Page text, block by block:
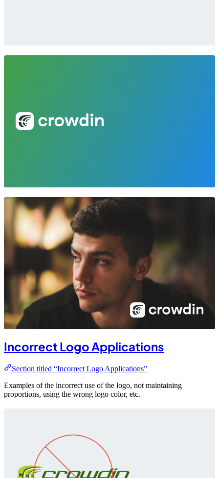
Incorrect Logo Applications
Section titled “Incorrect Logo Applications”
Examples of the incorrect use of the logo, not maintaining
proportions, using the wrong logo color, etc.